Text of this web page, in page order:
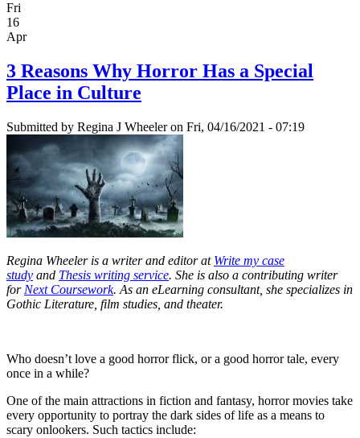
Fri
16
Apr
3 Reasons Why Horror Has a Special
Place in Culture
Submitted by Regina J Wheeleron Fri, 04/16/2021 - 07:19
Regina Wheeler is a writer and editor at Write my case
study and Thesis writing service. She is also a contributing writer
for Next Coursework. As an eLearning consultant, she specializes in
Gothic Literature, film studies, and theater.
Who doesn’t love a good horror flick, or a good horror tale, every
once in a while?
One of the main attractions in fiction and fantasy, horror movies take
every opportunity to portray the dark sides of life as a means to
scary onlookers. Such tactics include: